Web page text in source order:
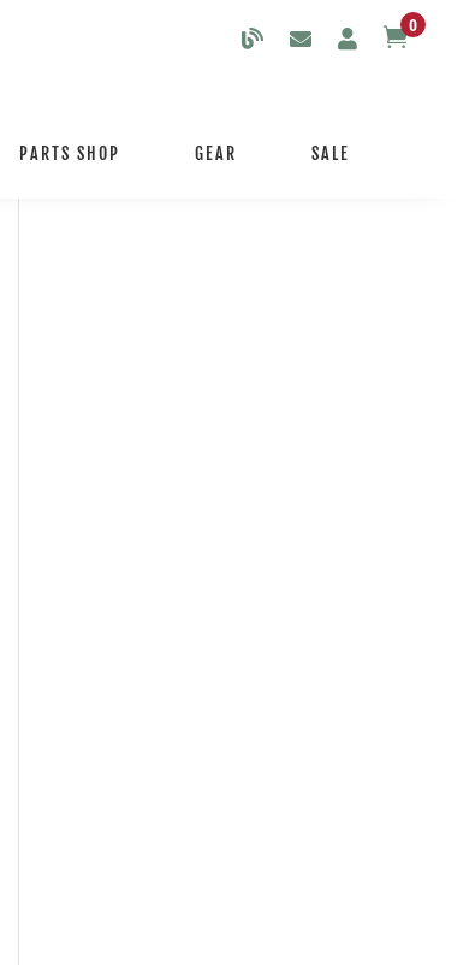
0
PARTS SHOP GEAR SALE